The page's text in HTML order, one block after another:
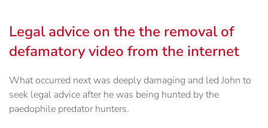
Legal advice on the the removal of
defamatory video from the internet
What occurred next was deeply damaging and led John to
seek legal advice after he was being hunted by the
paedophile predator hunters.